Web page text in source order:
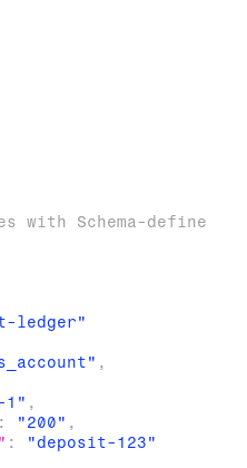
with Schema-defined
ledger"
,
1" ,
: "200" ,
:
"deposit-123"